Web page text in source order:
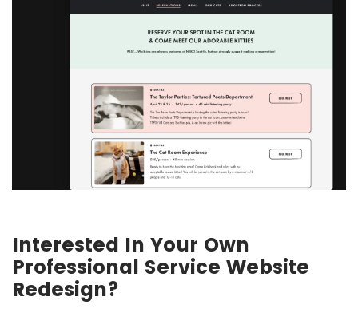
Interested In Your Own
Professional Service Website
Redesign?